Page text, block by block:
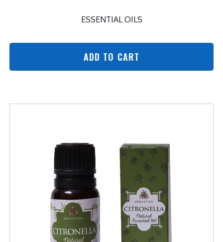
ESSENTIAL OILS
ADD TO CART